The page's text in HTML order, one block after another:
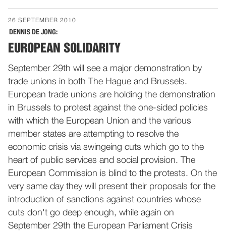
26 SEPTEMBER 2010
DENNIS DE JONG:
EUROPEAN SOLIDARITY
September 29th will see a major demonstration by
trade unions in both The Hague and Brussels.
European trade unions are holding the demonstration
in Brussels to protest against the one-sided policies
with which the European Union and the various
member states are attempting to resolve the
economic crisis via swingeing cuts which go to the
heart of public services and social provision. The
European Commission is blind to the protests. On the
very same day they will present their proposals for the
introduction of sanctions against countries whose
cuts don't go deep enough, while again on
September 29th the European Parliament Crisis